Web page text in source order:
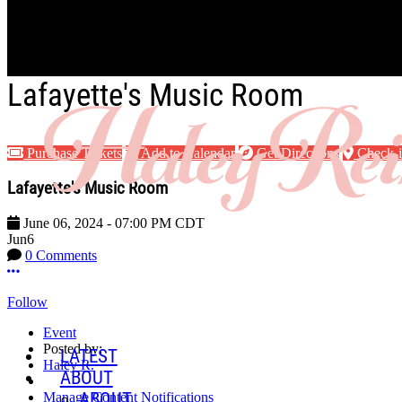
Skip to main content
LATEST
ABOUT
Lafayette's Music Room
Purchase Tickets Add to Calendar Get Directions Check-
Lafayette's Music Room
June 06, 2024 - 07:00 PM CDT
Jun6
0 Comments
More options
Follow
Event
Posted by:
Haley R.
Manage Content Notifications